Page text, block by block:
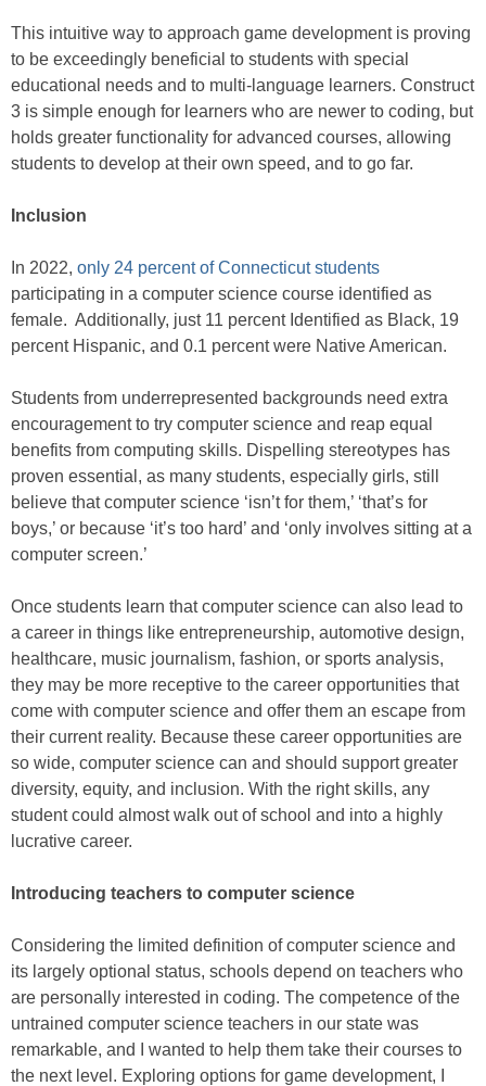
This intuitive way to approach game development is proving
to be exceedingly beneficial to students with special
educational needs and to multi-language learners. Construct
3 is simple enough for learners who are newer to coding, but
holds greater functionality for advanced courses, allowing
students to develop at their own speed, and to go far.
Inclusion
In 2022, only 24 percent of Connecticut students
participating in a computer science course identified as
female. Additionally, just 11 percent Identified as Black, 19
percent Hispanic, and 0.1 percent were Native American.
Students from underrepresented backgrounds need extra
encouragement to try computer science and reap equal
benefits from computing skills. Dispelling stereotypes has
proven essential, as many students, especially girls, still
believe that computer science ‘isn’t for them,’ ‘that’s for
boys,’ or because ‘it’s too hard’ and ‘only involves sitting at a
computer screen.’
Once students learn that computer science can also lead to
a career in things like entrepreneurship, automotive design,
healthcare, music journalism, fashion, or sports analysis,
they may be more receptive to the career opportunities that
come with computer science and offer them an escape from
their current reality. Because these career opportunities are
so wide, computer science can and should support greater
diversity, equity, and inclusion. With the right skills, any
student could almost walk out of school and into a highly
lucrative career.
Introducing teachers to computer science
Considering the limited definition of computer science and
its largely optional status, schools depend on teachers who
are personally interested in coding. The competence of the
untrained computer science teachers in our state was
remarkable, and I wanted to help them take their courses to
the next level. Exploring options for game development, I